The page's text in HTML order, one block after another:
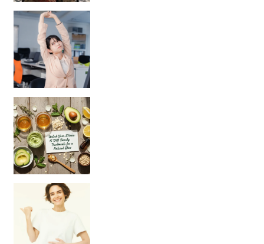
Unlock Your Skin’s Radiance!
Hey beautiful pe